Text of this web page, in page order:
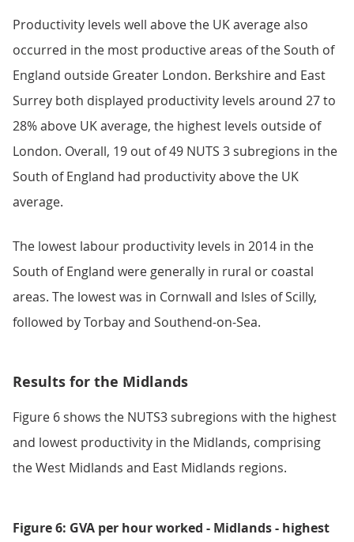
Productivity levels well above the UK average also
occurred in the most productive areas of the South of
England outside Greater London. Berkshire and East
Surrey both displayed productivity levels around 27 to
28% above UK average, the highest levels outside of
London. Overall, 19 out of 49 NUTS 3 subregions in the
South of England had productivity above the UK
average.
The lowest labour productivity levels in 2014 in the
South of England were generally in rural or coastal
areas. The lowest was in Cornwall and Isles of Scilly,
followed by Torbay and Southend-on-Sea.
Results for the Midlands
Figure 6 shows the NUTS3 subregions with the highest
and lowest productivity in the Midlands, comprising
the West Midlands and East Midlands regions.
Figure 6: GVA per hour worked - Midlands - highest